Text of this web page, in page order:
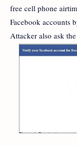
free cell phone
Facebook accounts
Attacker also ask